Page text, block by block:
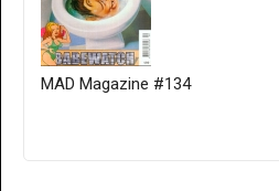
MAD Magazine #134